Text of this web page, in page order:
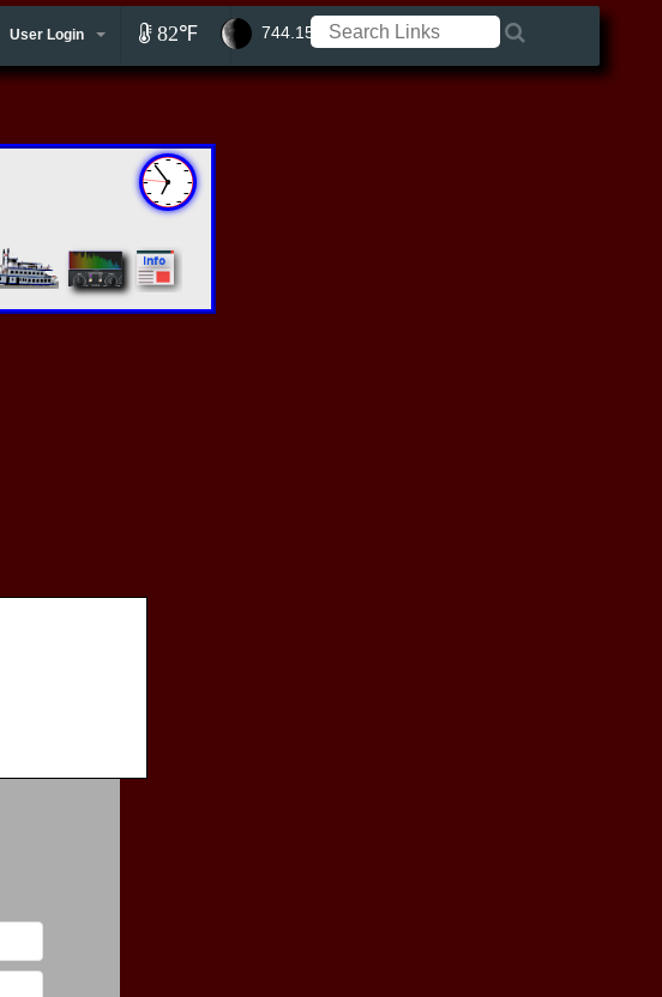
User Login 82℉ 744.15 ft